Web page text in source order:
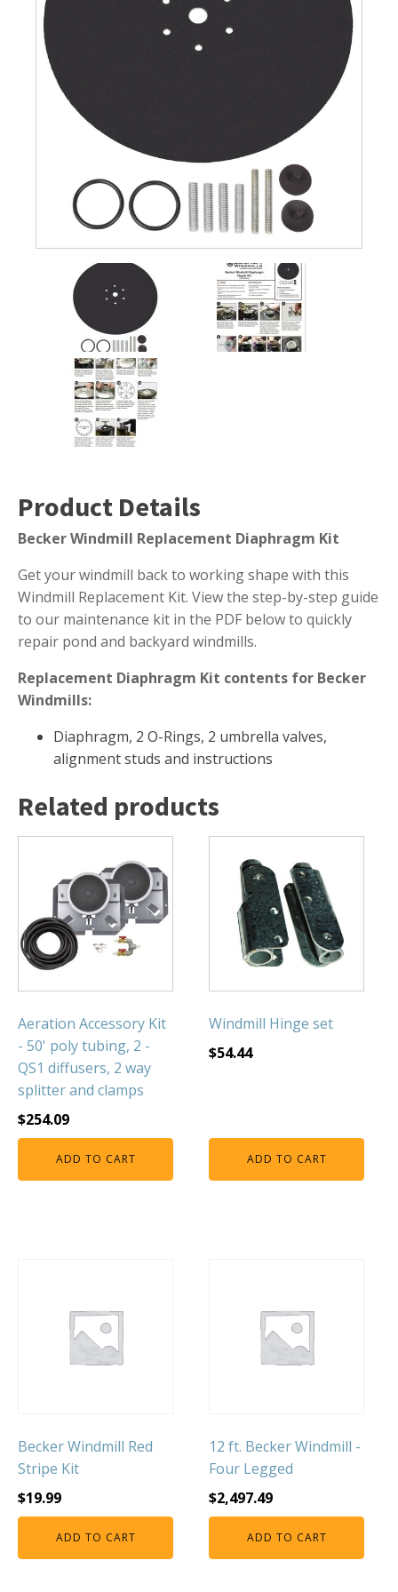
Submersible Pond Pumps
Pond Pump & Filters
Pond Pump Accessories
FILTRATION
Pond Filters
Pond Bottom Drains
Pond Filter Media
Pond Filter Accessories
WATER TREATMENT
Aquatic Herbicide
Sludge Remover
Muck Remover
EPMD Liners
Large Pond Liners
Small Pond Liners
Plastic Pond Liners
Liner Accessories
Algaecide
UV Light Sterilizers & Clarifiers
FOUNTAINS
Floating Pond Fountains
Basalt Column Fountains
Waterfalls & Spillways
Fountain Accessories
POND LIGHTS
TOOLS & MAINTENANCE
Product Details
Becker Windmill Replacement Diaphragm Kit
Get your windmill back to working shape with this
Windmill Replacement Kit. View the step-by-step guide
to our maintenance kit in the PDF below to quickly
repair pond and backyard windmills.
Replacement Diaphragm Kit contents for Becker
Windmills:
Diaphragm, 2 O-Rings, 2 umbrella valves,
alignment studs and instructions
Related products
Aeration Accessory Kit
- 50' poly tubing, 2 -
QS1 diffusers, 2 way
splitter and clamps
$254.09
ADD TO CART
Windmill Hinge set
$54.44
ADD TO CART
Becker Windmill Red
Stripe Kit
$19.99
ADD TO CART
12 ft. Becker Windmill -
Four Legged
$2,497.49
ADD TO CART